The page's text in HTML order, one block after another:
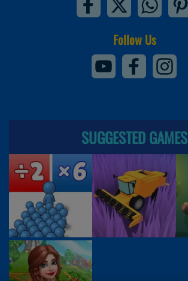
Follow Us
SUGGESTED GAMES